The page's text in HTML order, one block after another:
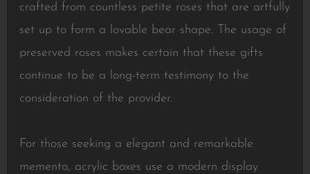
crafted from countless petite roses that are artfully
set up to form a lovable bear shape. The usage of
preserved roses makes certain that these gifts
continue to be a long-term testimony to the
consideration of the provider.
For those seeking a elegant and remarkable
memento, acrylic boxes use a modern display